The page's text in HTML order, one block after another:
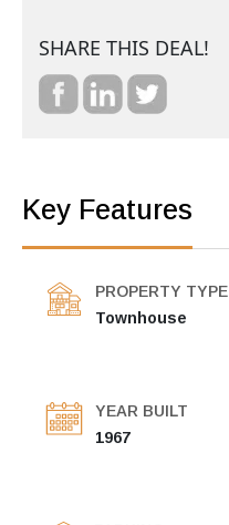
SHARE THIS DEAL!
Key Features
PROPERTY TYPE
Townhouse
YEAR BUILT
1967